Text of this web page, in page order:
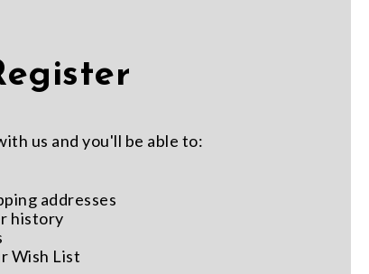
us and you'll be able to:
addresses
history
Wish List